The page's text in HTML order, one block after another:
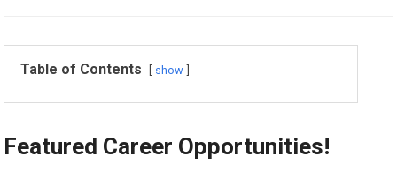
Table of Contents show
Featured Career Opportunities!